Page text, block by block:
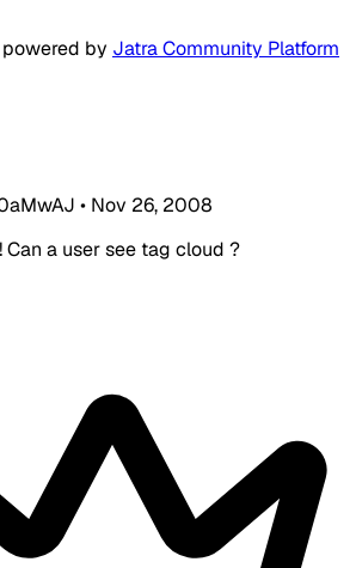
powered by Jatra Community Platform
• Nov 26, 2008
Can a user see tag cloud ?